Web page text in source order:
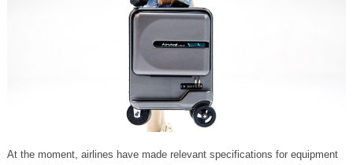
At the moment, airlines have made relevant specifications for equipment